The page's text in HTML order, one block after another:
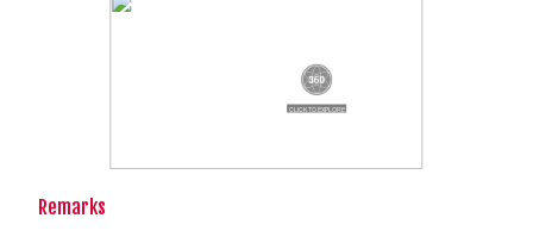
Remarks